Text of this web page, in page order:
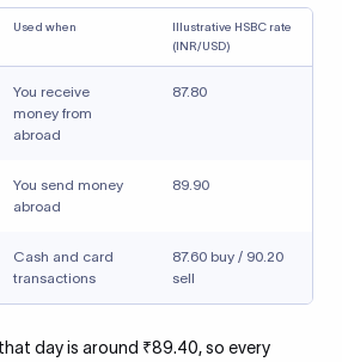
Used when
Illustrative HSBC rate
(INR/USD)
You receive
money from
abroad
87.80
You send money
abroad
89.90
Cash and card
transactions
87.60 buy / 90.20
sell
day is around ₹89.40, so every